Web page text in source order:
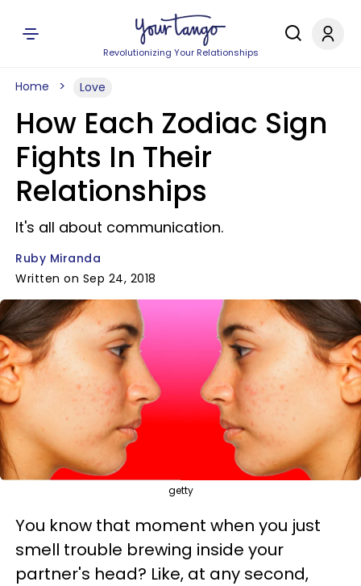
Revolutionizing Your Relationships
Home Love
How Each Zodiac Sign
Fights In Their
Relationships
It's all about communication.
Ruby Miranda
Written on Sep 24, 2018
getty
You know that moment when you just
smell trouble brewing inside your
partner's head? Like, at any second,